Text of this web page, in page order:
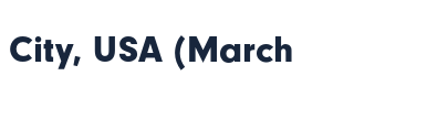
USA (March